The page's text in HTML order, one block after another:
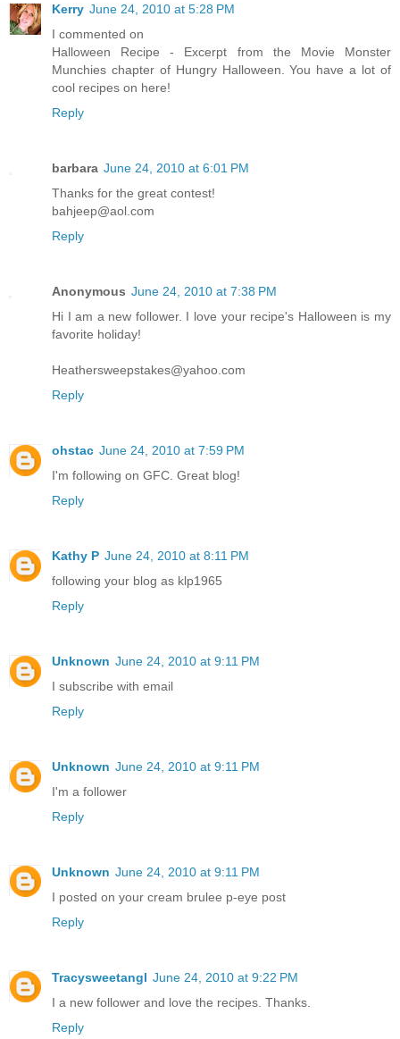
Kerry June 24, 2010 at 5:28 PM
I commented on
Halloween Recipe - Excerpt from the Movie Monster
Munchies chapter of Hungry Halloween. You have a lot of
cool recipes on here!
Reply
barbara June 24, 2010 at 6:01 PM
Thanks for the great contest!
bahjeep@aol.com
Reply
Anonymous June 24, 2010 at 7:38 PM
Hi I am a new follower. I love your recipe's Halloween is my
favorite holiday!
Heathersweepstakes@yahoo.com
Reply
ohstac June 24, 2010 at 7:59 PM
I'm following on GFC. Great blog!
Reply
Kathy P June 24, 2010 at 8:11 PM
following your blog as klp1965
Reply
Unknown June 24, 2010 at 9:11 PM
I subscribe with email
Reply
Unknown June 24, 2010 at 9:11 PM
I'm a follower
Reply
Unknown June 24, 2010 at 9:11 PM
I posted on your cream brulee p-eye post
Reply
Tracysweetangl June 24, 2010 at 9:22 PM
I a new follower and love the recipes. Thanks.
Reply